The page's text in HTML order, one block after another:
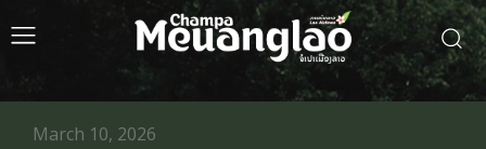
March 10, 2026